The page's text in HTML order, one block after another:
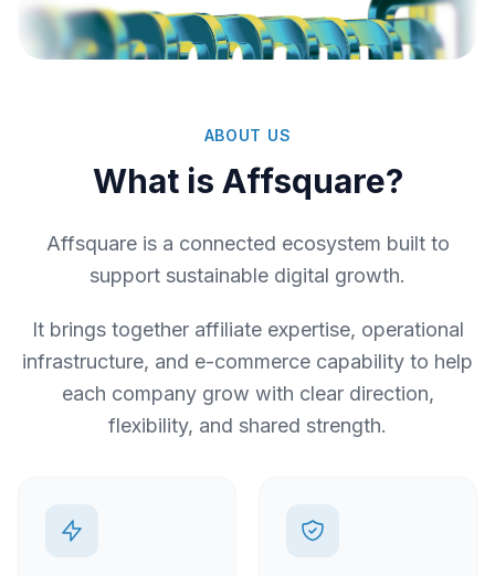
ABOUT US
What is Affsquare?
Affsquare is a connected ecosystem built to
support sustainable digital growth.
It brings together affiliate expertise, operational
infrastructure, and e-commerce capability to help
each company grow with clear direction,
flexibility, and shared strength.